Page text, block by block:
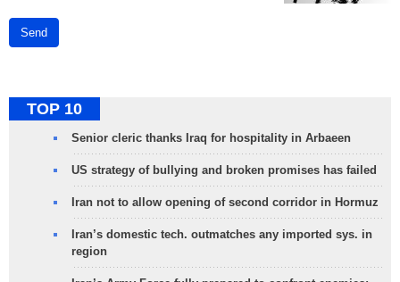
Send
TOP 10
Senior cleric thanks Iraq for hospitality in Arbaeen
US strategy of bullying and broken promises has failed
Iran not to allow opening of second corridor in Hormuz
Iran’s domestic tech. outmatches any imported sys. in
region